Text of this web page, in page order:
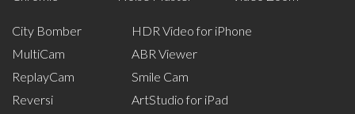
City Bomber
MultiCam
ReplayCam
Reversi
HDR Video for iPhone
ABR Viewer
Smile Cam
ArtStudio for iPad